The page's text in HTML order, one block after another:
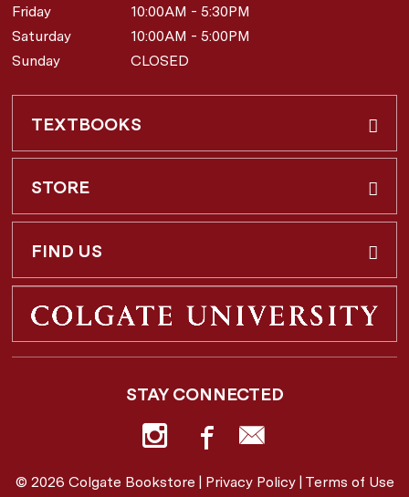
Friday
10:00AM - 5:30PM
Saturday
10:00AM - 5:00PM
Sunday
CLOSED
TEXTBOOKS
Buy & Rent
Faculty Requests
STORE
About Us
Shipping Info
Employee Repayment Plan
FIND US
3 Utica St.
Hamilton, NY13346
877-362-7666STAY CONNECTED
© 2026 Colgate Bookstore | Privacy Policy| Terms of Use